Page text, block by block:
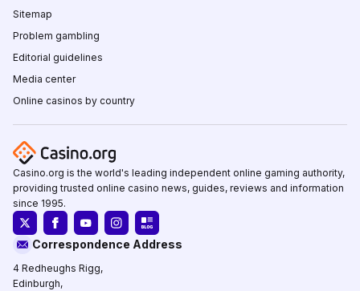
Sitemap
Problem gambling
Editorial guidelines
Media center
Online casinos by country
Casino.org is the world's leading independent online gaming authority,
providing trusted online casino news, guides, reviews and information
since 1995.
Correspondence Address
4 Redheughs Rigg,
Edinburgh,